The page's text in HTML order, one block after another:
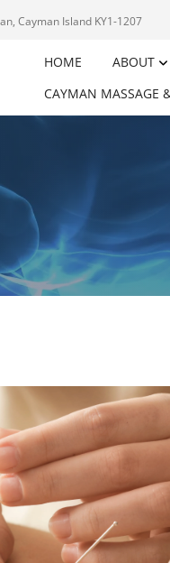
Cayman Island KY1-1207
HOME ABOUT
CAYMAN MASSAGE